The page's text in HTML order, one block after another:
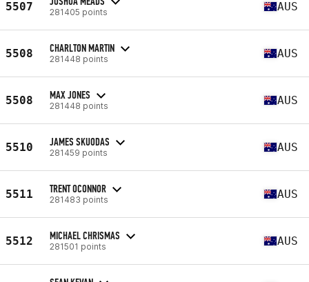
5507 281405 points AUS
5508 CHARLTON MARTIN
281448 points AUS
5508 MAX JONES
281448 points AUS
5510 JAMES SKUODAS
281459 points AUS
5511 TRENT OCONNOR
281483 points AUS
5512 MICHAEL CHRISMAS
281501 points AUS